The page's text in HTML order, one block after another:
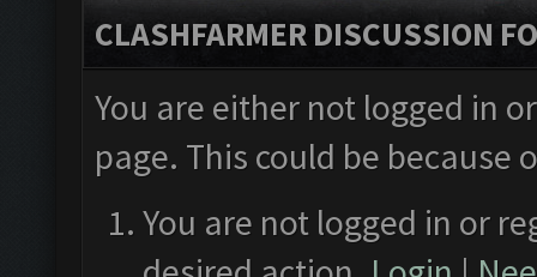
CLASHFARMER DISCUSSION
You are either not logged in
page. This could be
You are not logged in or